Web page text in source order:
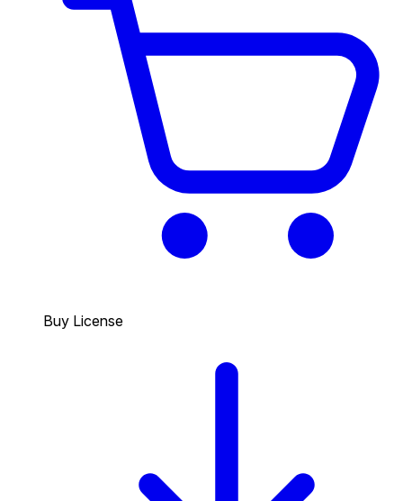
Buy License